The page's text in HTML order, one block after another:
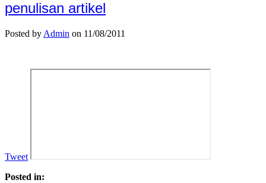
penulisan artikel
Posted by Admin on 11/08/2011
Tweet
Posted in: